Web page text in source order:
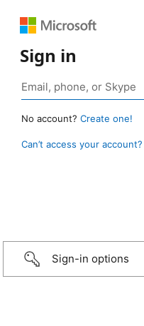
Sign in
No account? Create one!
Can’t access your account?
Sign-in options